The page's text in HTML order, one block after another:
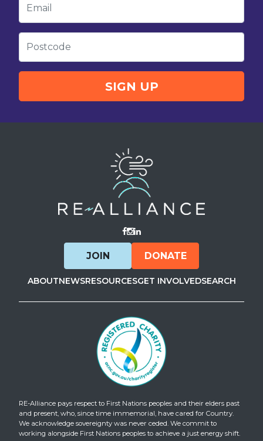
Postcode
Visit Facebook
Visit Instagram
Visit LinkedIn
JOIN DONATE
ABOUTNEWSRESOURCESGET INVOLVEDSEARCH
RE-Alliance pays respect to First Nations peoples and their elders past
and present, who, since time immemorial, have cared for Country.
We acknowledge sovereignty was never ceded. We commit to
working alongside First Nations peoples to achieve a just energy shift.